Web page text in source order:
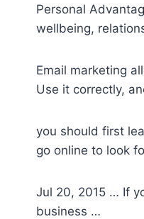
Personal
wellbeing,
Email marketing
Use it correctly,
you should first
go online to look
Jul 20, 2015 … If
business …